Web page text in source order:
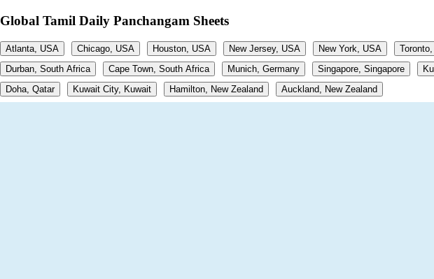
Global Tamil Daily Panchangam Sheets
Atlanta, USA Chicago, USA Houston, USA New Jersey, USA New York, USA
Durban, South Africa
Cape Town, South Africa Munich, Germany Singapore, Singapore
Doha, Qatar
Kuwait City, Kuwait Hamilton, New Zealand Auckland, New Zealand